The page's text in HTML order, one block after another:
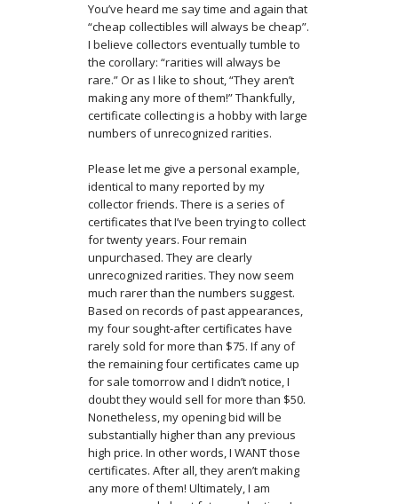
You’ve heard me say time and again that
“cheap collectibles will always be cheap”.
I believe collectors eventually tumble to
the corollary: “rarities will always be
rare.” Or as I like to shout, “They aren’t
making any more of them!” Thankfully,
certificate collecting is a hobby with large
numbers of unrecognized rarities.
Please let me give a personal example,
identical to many reported by my
collector friends. There is a series of
certificates that I’ve been trying to collect
for twenty years. Four remain
unpurchased. They are clearly
unrecognized rarities. They now seem
much rarer than the numbers suggest.
Based on records of past appearances,
my four sought-after certificates have
rarely sold for more than $75. If any of
the remaining four certificates came up
for sale tomorrow and I didn’t notice, I
doubt they would sell for more than $50.
Nonetheless, my opening bid will be
substantially higher than any previous
high price. In other words, I WANT those
certificates. After all, they aren’t making
any more of them! Ultimately, I am